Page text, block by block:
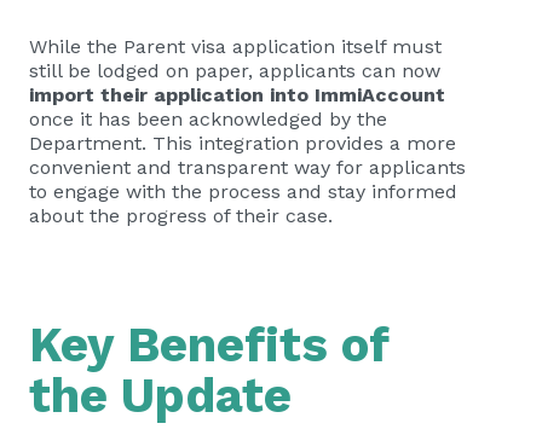
While the Parent visa application itself must
still be lodged on paper, applicants can now
import their application into ImmiAccount
once it has been acknowledged by the
Department. This integration provides a more
convenient and transparent way for applicants
to engage with the process and stay informed
about the progress of their case.
Key Benefits of
the Update